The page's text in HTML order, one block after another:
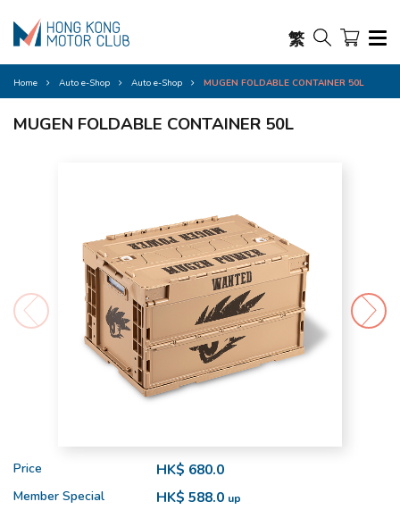
繁
Home Auto e-Shop Auto e-Shop MUGEN FOLDABLE CONTAINER 50L
MUGEN FOLDABLE CONTAINER 50L
Price HK$ 680.0
Member Special HK$ 588.0 up